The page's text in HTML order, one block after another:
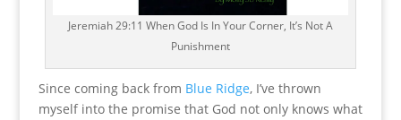
Jeremiah 29:11 When God Is In Your Corner, It’s Not A
Punishment
Since coming back from Blue Ridge, I’ve thrown
myself into the promise that God not only knows what